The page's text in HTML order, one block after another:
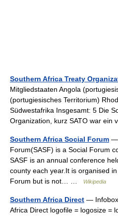
Southern Africa Treaty
Mitgliedstaaten Angola
(portugiesisches Territorium)
Südwestafrika Insgesamt: 5 Die
Organization, kurz SATO war
Southern Africa Social Forum —
Forum(SASF) is a Social Forum
SASF is an annual conference
county each year.It is organised
Forum but is not… …
Wikipedia
Southern Africa Direct — Infobox
Africa Direct logofile = logosize =